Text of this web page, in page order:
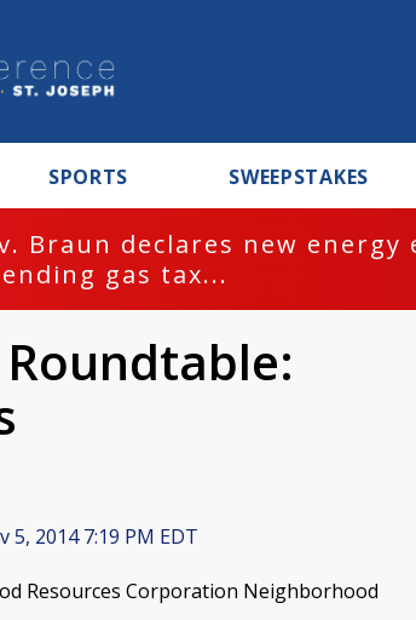
SPORTS SWEEPSTAKES
Braun declares new
gas tax...
5, 2014 7:19 PM EDT
Resources Corporation Neighborhood